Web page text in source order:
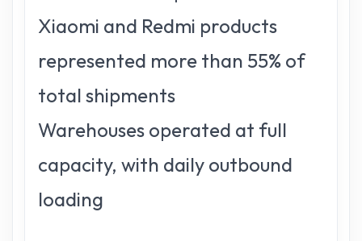
Xiaomi and Redmi products
represented more than 55% of
total shipments
Warehouses operated at full
capacity, with daily outbound
loading